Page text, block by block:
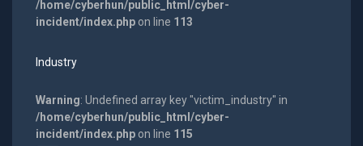
/home/cyberhun/public_html/cyber-
incident/index.phpon line 113
Industry
Warning: Undefined array key "victim_industry" in
/home/cyberhun/public_html/cyber-
incident/index.phpon line 115